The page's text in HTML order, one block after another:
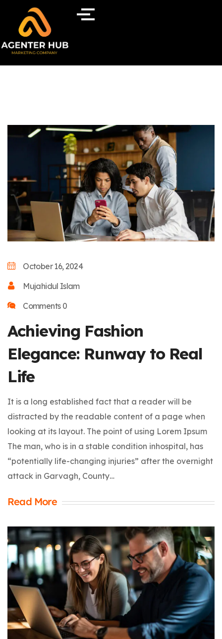
October 16, 2024
Mujahidul Islam
Comments 0
Achieving Fashion
Elegance: Runway to Real
Life
It is a long established fact that a reader will be
distracted by the readable content of a page when
looking at its layout. The point of using Lorem Ipsum
The man, who is in a stable condition inhospital, has
“potentially life-changing injuries” after the overnight
attack in Garvagh, County…
Read More